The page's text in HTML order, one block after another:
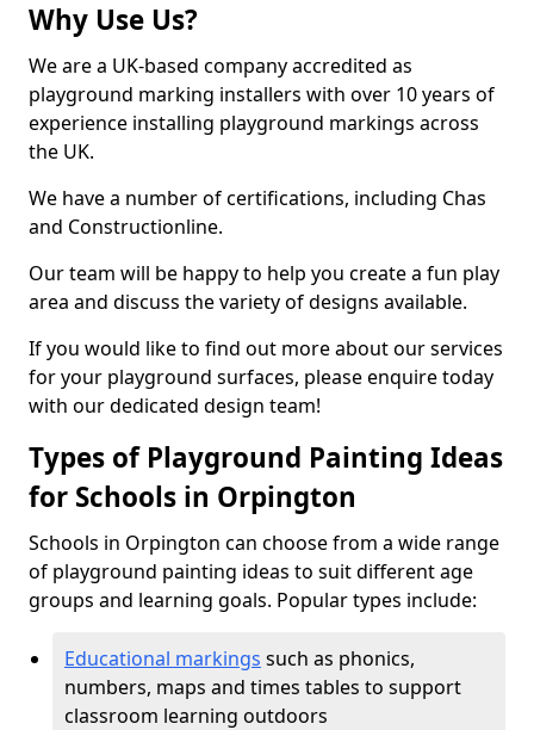
Why Use Us?
We are a UK-based company accredited as
playground marking installers with over 10 years of
experience installing playground markings across
the UK.
We have a number of certifications, including Chas
and Constructionline.
Our team will be happy to help you create a fun play
area and discuss the variety of designs available.
If you would like to find out more about our services
for your playground surfaces, please enquire today
with our dedicated design team!
Types of Playground Painting Ideas
for Schools in Orpington
Schools in Orpington can choose from a wide range
of playground painting ideas to suit different age
groups and learning goals. Popular types include:
Educational markings such as phonics,
numbers, maps and times tables to support
classroom learning outdoors